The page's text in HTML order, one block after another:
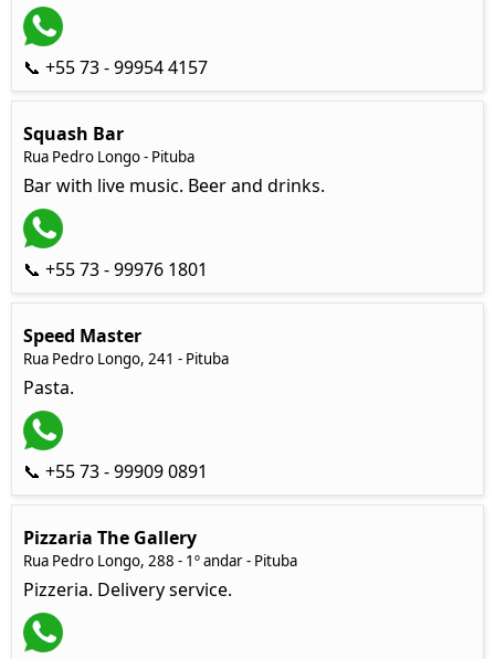
📞 +55 73 - 99954 4157
Squash Bar
Rua Pedro Longo - Pituba
Bar with live music. Beer and drinks.
📞 +55 73 - 99976 1801
Speed Master
Rua Pedro Longo, 241 - Pituba
Pasta.
📞 +55 73 - 99909 0891
Pizzaria The Gallery
Rua Pedro Longo, 288 - 1º andar - Pituba
Pizzeria. Delivery service.